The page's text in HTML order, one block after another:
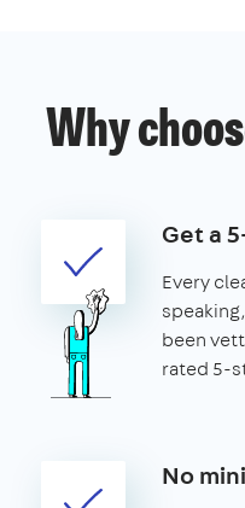
Why
Get a
Every
been
rated 5-
No